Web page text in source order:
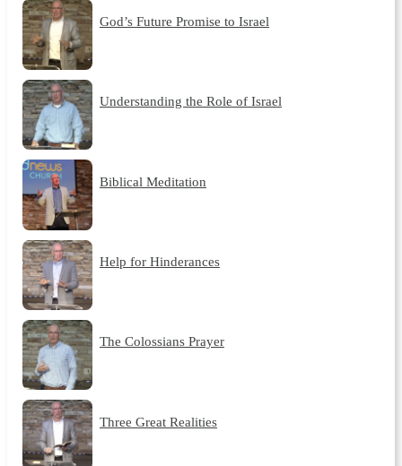
God’s Future Promise to Israel
Understanding the Role of Israel
Biblical Meditation
Help for Hinderances
The Colossians Prayer
Three Great Realities